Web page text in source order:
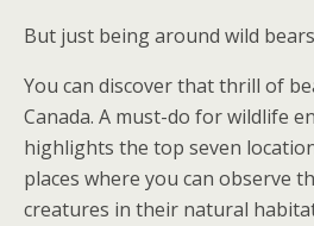
But just being around wild
You can discover that thrill of
Canada. A must-do for wildlife
highlights the top seven
places where you can observe
creatures in their natural